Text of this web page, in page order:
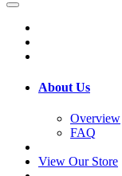
About Us
Overview
FAQ
View Our Store